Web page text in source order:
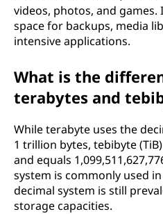
videos, photos, and
space for backups, media
intensive applications.
What is the
terabytes and
While terabyte uses the
1 trillion bytes, tebibyte
and equals
system is commonly used
decimal system is still
storage capacities.